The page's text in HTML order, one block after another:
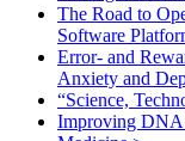
The Road to
Software
Error- and
Anxiety and
“Science,
Improving DNA